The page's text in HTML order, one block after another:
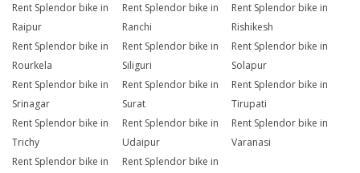
Rent Splendor bike in
Raipur
Rent Splendor bike in
Ranchi
Rent Splendor bike in
Rishikesh
Rent Splendor bike in
Rourkela
Rent Splendor bike in
Siliguri
Rent Splendor bike in
Solapur
Rent Splendor bike in
Srinagar
Rent Splendor bike in
Surat
Rent Splendor bike in
Tirupati
Rent Splendor bike in
Trichy
Rent Splendor bike in
Udaipur
Rent Splendor bike in
Varanasi
Rent Splendor bike in
Rent Splendor bike in